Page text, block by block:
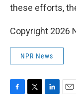
these efforts,
Copyright 2026
NPR News